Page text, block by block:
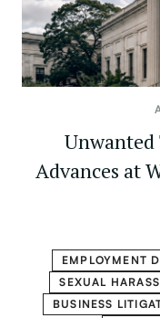
Unwanted
Advances at
EMPLOYMENT
SEXUAL
BUSINESS